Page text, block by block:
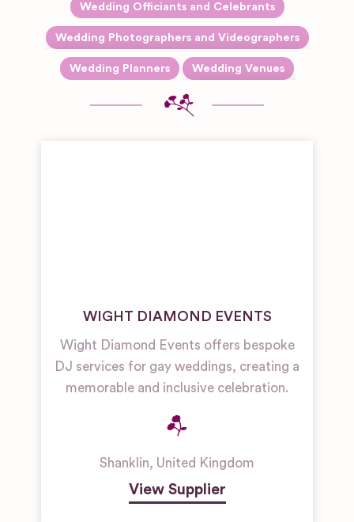
Wedding Officiants and Celebrants
Wedding Photographers and Videographers
Expand sub-categories
Reportage and Journalistic
Photography
Wedding Planners Wedding Venues
Expand sub-
Galleries,
and
Museums
Manor
Restaurant
& Bar
Wedding
WIGHT DIAMOND EVENTS
Wight Diamond Events offers bespoke
DJ services for gay weddings, creating a
memorable and inclusive celebration.
Shanklin, United Kingdom
View Supplier